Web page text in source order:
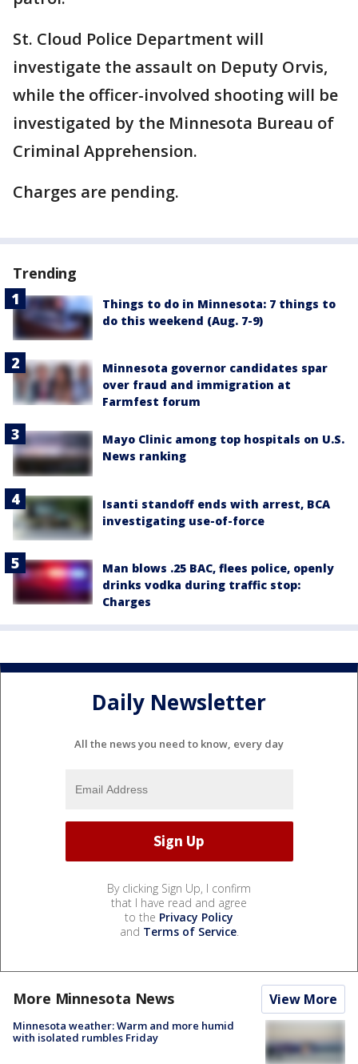
St. Cloud Police Department will
investigate the assault on Deputy Orvis,
while the officer-involved shooting will be
investigated by the Minnesota Bureau of
Criminal Apprehension.
Charges are pending.
Trending
Things to do in Minnesota: 7 things to
do this weekend (Aug. 7-9)
Minnesota governor candidates spar
over fraud and immigration at
Farmfest forum
Mayo Clinic among top hospitals on U.S.
News ranking
Isanti standoff ends with arrest, BCA
investigating use-of-force
Man blows .25 BAC, flees police, openly
drinks vodka during traffic stop:
Charges
Daily Newsletter
All the news you need to know, every day
By clicking Sign Up, I confirm
that I have read and agree
to the Privacy Policy
and Terms of Service.
More Minnesota News View More
Minnesota weather: Warm and more humid
with isolated rumbles Friday